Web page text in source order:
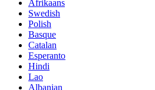
Afrikaans
Swedish
Polish
Basque
Catalan
Esperanto
Hindi
Lao
Albanian